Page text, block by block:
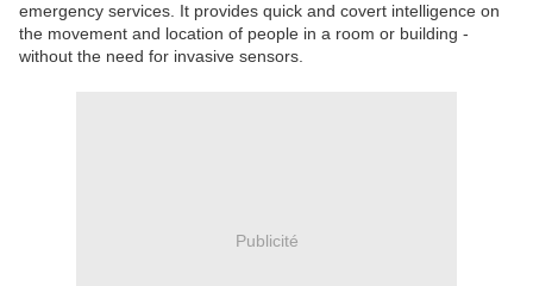
emergency services. It provides quick and covert intelligence on
the movement and location of people in a room or building -
without the need for invasive sensors.
Publicité